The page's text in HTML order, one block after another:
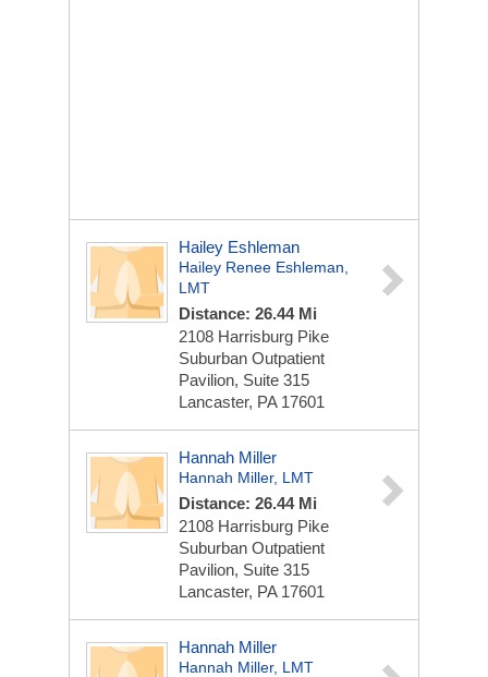
Hailey Eshleman
Hailey Renee Eshleman,
LMT
Distance: 26.44 Mi
2108 Harrisburg Pike
Suburban Outpatient
Pavilion, Suite 315
Lancaster, PA 17601
Hannah Miller
Hannah Miller, LMT
Distance: 26.44 Mi
2108 Harrisburg Pike
Suburban Outpatient
Pavilion, Suite 315
Lancaster, PA 17601
Hannah Miller
Hannah Miller, LMT